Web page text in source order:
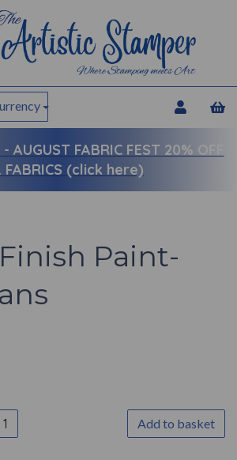
- AUGUST FABRIC FEST 20% OFF
FABRICS (click here)
Paint-
Add to basket